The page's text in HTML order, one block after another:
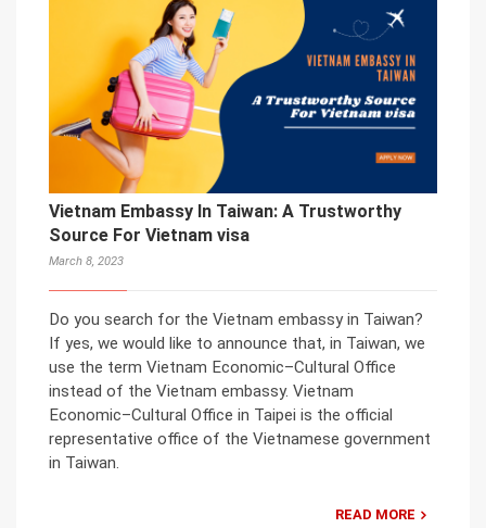
Vietnam Embassy In Taiwan: A Trustworthy
Source For Vietnam visa
March 8, 2023
Do you search for the Vietnam embassy in Taiwan?
If yes, we would like to announce that, in Taiwan, we
use the term Vietnam Economic–Cultural Office
instead of the Vietnam embassy. Vietnam
Economic–Cultural Office in Taipei is the official
representative office of the Vietnamese government
in Taiwan.
READ MORE